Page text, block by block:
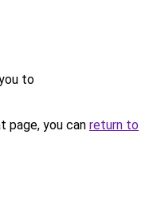
to
page, you can return to